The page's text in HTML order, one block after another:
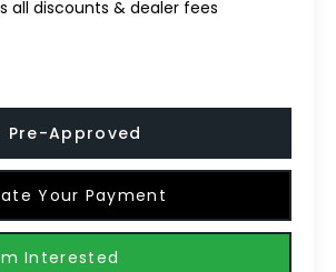
all discounts & dealer fees
Pre-Approved
Your Payment
Interested